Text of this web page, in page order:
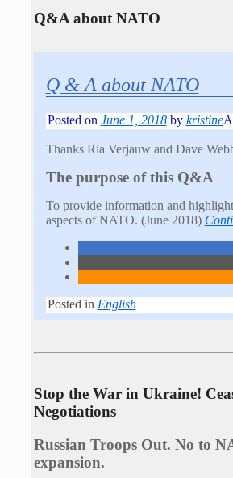
Q&A about NATO
Q & A about NATO
Posted on June 1, 2018 by kristine
Thanks Ria Verjauw and Dave
The purpose of this Q&A
To provide information and
aspects of NATO. (June 2018)
Posted in English
Stop the War in Ukraine!
Negotiations
Russian Troops Out. No to
expansion.